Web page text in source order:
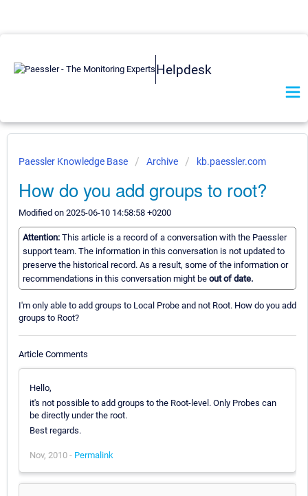
Helpdesk
Paessler Knowledge Base Archive kb.paessler.com
How do you add groups to root?
Modified on 2025-06-10 14:58:58 +0200
Attention: This article is a record of a conversation with the Paessler
support team. The information in this conversation is not updated to
preserve the historical record. As a result, some of the information or
recommendations in this conversation might be out of date.
I'm only able to add groups to Local Probe and not Root. How do you add
groups to Root?
Article Comments
Hello,
it's not possible to add groups to the Root-level. Only Probes can
be directly under the root.
Best regards.
Nov, 2010 - Permalink